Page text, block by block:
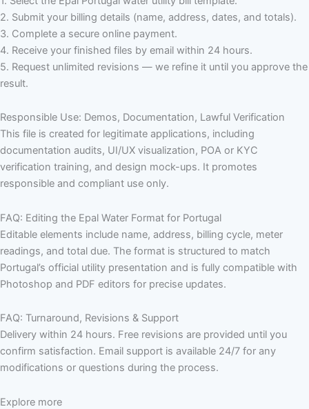
2. Submit your billing details (name, address, dates, and totals).
3. Complete a secure online payment.
4. Receive your finished files by email within 24 hours.
5. Request unlimited revisions — we refine it until you approve the
result.
Responsible Use: Demos, Documentation, Lawful Verification
This file is created for legitimate applications, including
documentation audits, UI/UX visualization, POA or KYC
verification training, and design mock-ups. It promotes
responsible and compliant use only.
FAQ: Editing the Epal Water Format for Portugal
Editable elements include name, address, billing cycle, meter
readings, and total due. The format is structured to match
Portugal’s official utility presentation and is fully compatible with
Photoshop and PDF editors for precise updates.
FAQ: Turnaround, Revisions & Support
Delivery within 24 hours. Free revisions are provided until you
confirm satisfaction. Email support is available 24/7 for any
modifications or questions during the process.
Explore more